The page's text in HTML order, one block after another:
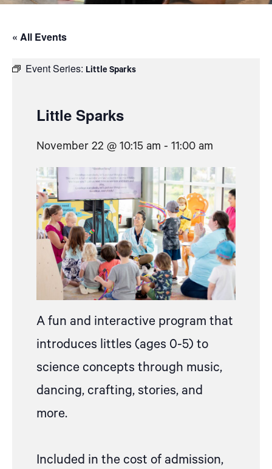
« All Events
Event Series: Little Sparks
Little Sparks
November 22 @ 10:15 am - 11:00 am
A fun and interactive program that
introduces littles (ages 0-5) to
science concepts through music,
dancing, crafting, stories, and
more.
Included in the cost of admission,